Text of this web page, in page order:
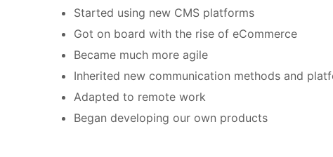
Started using new CMS platforms
Got on board with the rise of eCommerce
Became much more agile
Inherited new communication methods and
Adapted to remote work
Began developing our own products